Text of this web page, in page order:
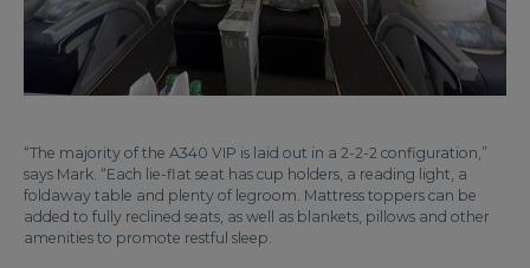
“The majority of the A340 VIP is laid out in a 2-2-2 configuration,”
says Mark. “Each lie-flat seat has cup holders, a reading light, a
foldaway table and plenty of legroom. Mattress toppers can be
added to fully reclined seats, as well as blankets, pillows and other
amenities to promote restful sleep.